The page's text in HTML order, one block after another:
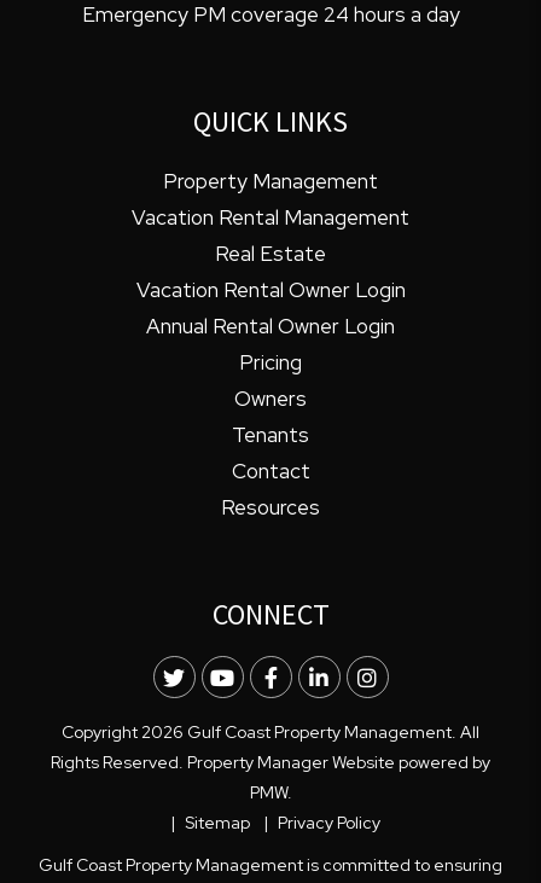
Emergency PM coverage 24 hours a day
QUICK LINKS
Property Management
Vacation Rental Management
Real Estate
Vacation Rental Owner Login
Annual Rental Owner Login
Pricing
Owners
Tenants
Contact
Resources
CONNECT
TwitterYoutubeFacebook
LinkedInInstagram
Copyright 2026 Gulf Coast Property Management. All
Rights Reserved. Property Manager Website powered by
PMW.
Sitemap
Privacy Policy
Gulf Coast Property Management is committed to ensuring